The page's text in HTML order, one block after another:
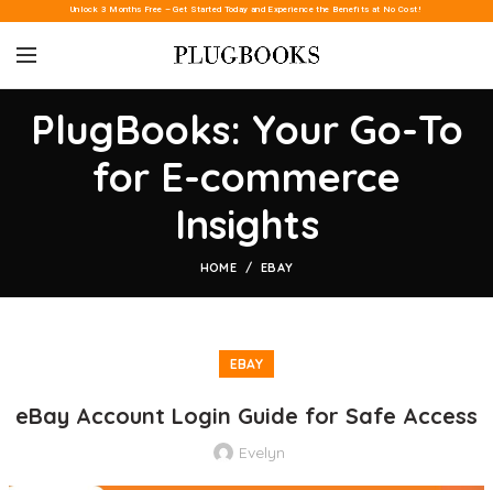
Unlock 3 Months Free – Get Started Today and Experience the Benefits at No Cost!
PlugBooks: Your Go-To
for E-commerce
Insights
HOME EBAY
EBAY
eBay Account Login Guide for Safe Access
Evelyn